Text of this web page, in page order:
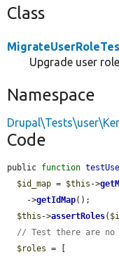
Class
Upgrade user
Namespace
Code
public function
$id_map = $this ->
    ->
getIdMap();
$this ->assertRoles(
// Test there are no
$roles = [